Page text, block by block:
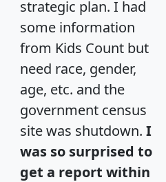
strategic plan. I had
some information
from Kids Count but
need race, gender,
age, etc. and the
government census
site was shutdown. I
was so surprised to
get a report within